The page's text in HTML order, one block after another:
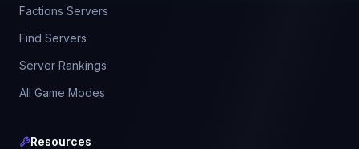
Factions Servers
Find Servers
Server Rankings
All Game Modes
Resources